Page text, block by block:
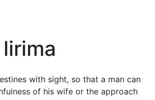
with sight, so that a man can
of his wife or the approach